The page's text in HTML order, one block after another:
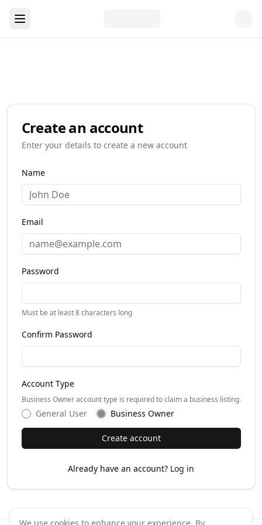
Create an account
Enter your details to create a new account
Name
Email
Password
Must be at least 8 characters long
Confirm Password
Account Type
Business Owner account type is required to claim a business listing.
General User Business Owner
Create account
Already have an account? Log in